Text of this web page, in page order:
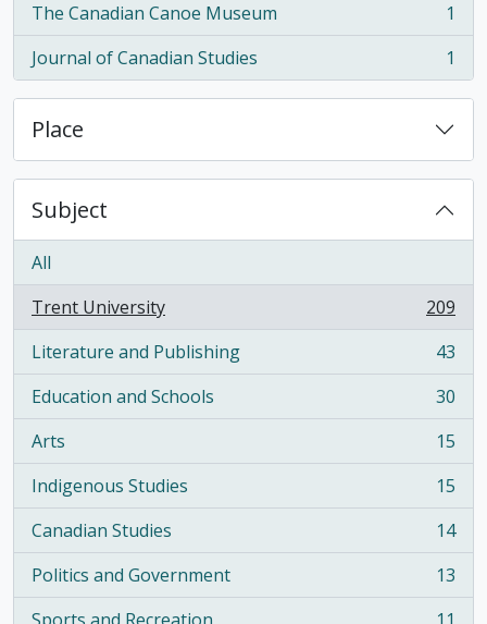
The Canadian Canoe Museum
, 1 results
1
Journal of Canadian Studies
, 1 results 1
Place
Subject
All
Trent University
, 209 results
209
Literature and Publishing
, 43 results
43
Education and Schools
, 30 results
30
Arts
, 15 results
15
Indigenous Studies
, 15 results
15
Canadian Studies
, 14 results
14
Politics and Government
, 13 results
13